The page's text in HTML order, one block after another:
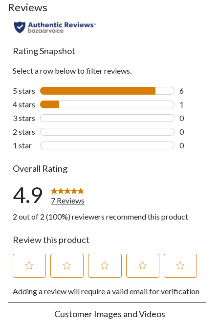
Reviews
Rating Snapshot
Select a row below to filter reviews.
5 stars stars
6
6 reviews
4 stars stars
1
1 review
3 stars stars
0
0 reviews
2 stars stars
0
0 reviews
1 star stars
0
Overall Rating
4.9
7 Reviews
2 out of 2 (100%) reviewers recommend this product
Review this product
to
rate
to
rate
the
item
to
rate
the
item
to
rate
the
item
to
rate
item
Adding a review will require a valid email for verification
Customer Images and Videos